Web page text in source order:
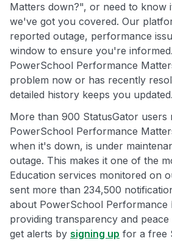
Matters down?", or need to know
we've got you covered. Our
reported outage, performance
window to ensure you're
PowerSchool Performance
problem now or has recently
detailed history keeps you updated.
More than 900 StatusGator users
PowerSchool Performance
when it's down, is under
outage. This makes it one of the
Education services monitored on
sent more than 234,500
about PowerSchool Performance
providing transparency and
get alerts by signing up for a free